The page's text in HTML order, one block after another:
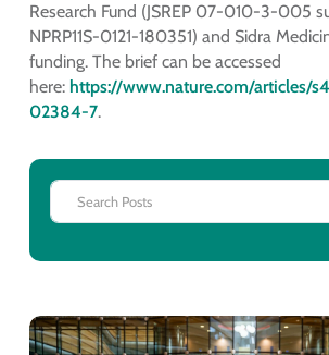
Research Fund (JSREP 07-010-3-005
NPRP11S-0121-180351) and Sidra
funding. The brief can be accessed
here: https://www.nature.com/articles/
02384-7.